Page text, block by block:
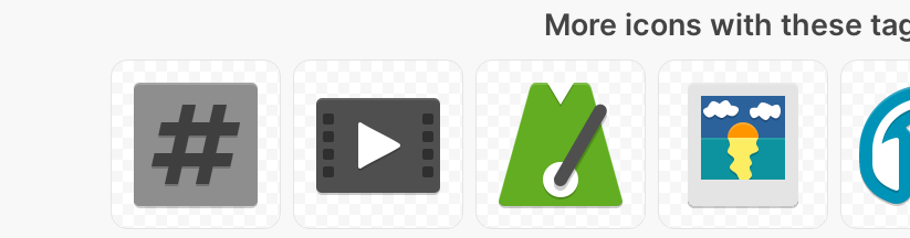
More icons with these